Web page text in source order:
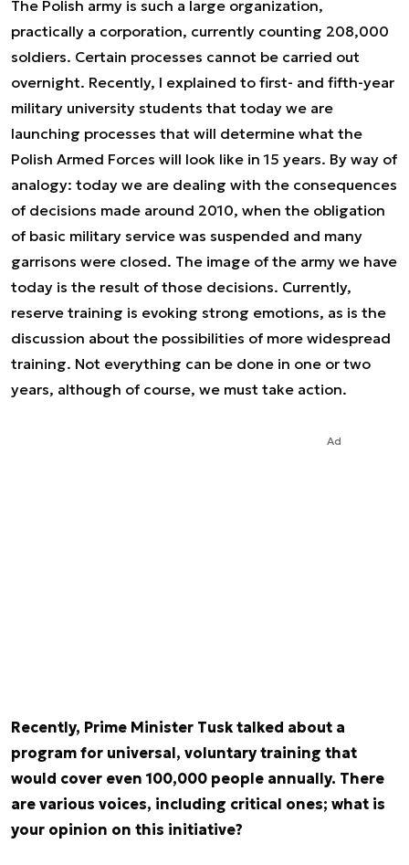
The Polish army is such a large organization,
practically a corporation, currently counting 208,000
soldiers. Certain processes cannot be carried out
overnight. Recently, I explained to first- and fifth-year
military university students that today we are
launching processes that will determine what the
Polish Armed Forces will look like in 15 years. By way of
analogy: today we are dealing with the consequences
of decisions made around 2010, when the obligation
of basic military service was suspended and many
garrisons were closed. The image of the army we have
today is the result of those decisions. Currently,
reserve training is evoking strong emotions, as is the
discussion about the possibilities of more widespread
training. Not everything can be done in one or two
years, although of course, we must take action.
Ad
Recently, Prime Minister Tusk talked about a
program for universal, voluntary training that
would cover even 100,000 people annually. There
are various voices, including critical ones; what is
your opinion on this initiative?